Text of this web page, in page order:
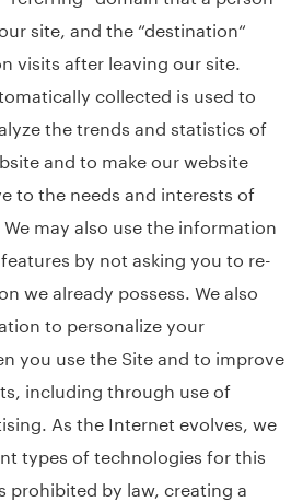
site, and the “destination“
visits after leaving our site.
collected is used to
the trends and statistics of
and to make our website
to the needs and interests of
may also use the information
by not asking you to re-
we already possess. We also
to personalize your
you use the Site and to improve
including through use of
As the Internet evolves, we
types of technologies for this
prohibited by law, creating a